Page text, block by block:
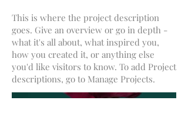
This is where the project description
goes. Give an overview or go in depth -
what it's all about, what inspired you,
how you created it, or anything else
you'd like visitors to know. To add Project
descriptions, go to Manage Projects.